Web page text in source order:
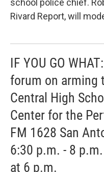
school police chief.
Rivard Report, will
IF YOU GO
forum on arming
Central High
Center for the
FM 1628 San
6:30 p.m. - 8
at 6 p.m.